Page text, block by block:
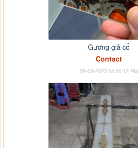
Gương giả cổ
Contact
28-03-2023 04:00:12 PM